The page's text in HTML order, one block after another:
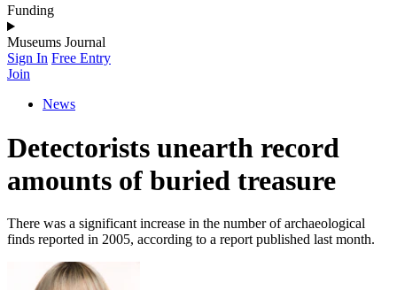
Funding
Museums Journal
Sign In Free Entry
Join
News
Detectorists unearth record
amounts of buried treasure
There was a significant increase in the number of archaeological
finds reported in 2005, according to a report published last month.